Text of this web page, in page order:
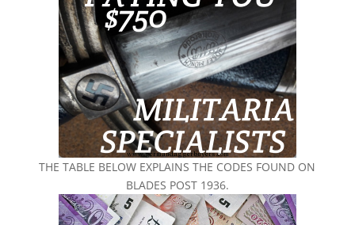
THE TABLE BELOW EXPLAINS THE CODES FOUND ON
BLADES POST 1936.